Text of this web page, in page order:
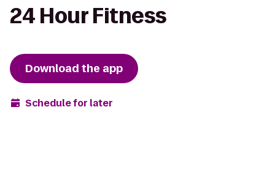
24 Hour Fitness
Download the app
Schedule for later